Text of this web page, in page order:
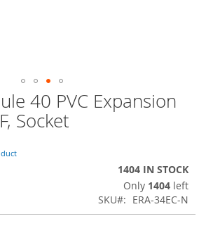
40 PVC Expansion
Socket
1404 IN STOCK
Only 1404 left
SKU
ERA-34EC-N